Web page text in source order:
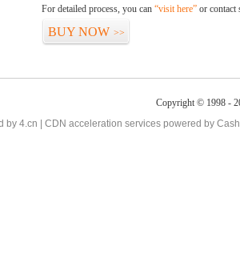
For detailed process, you can “visit here” or contact
BUY NOW >>
Copyright © 1998 -
by 4.cn | CDN acceleration services powered by